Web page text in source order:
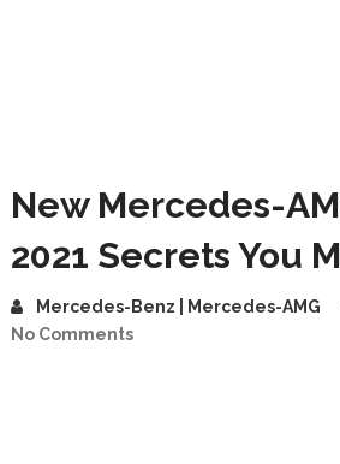
New Mercedes-
2021 Secrets You
Mercedes-Benz | Mercedes-AMG
No Comments